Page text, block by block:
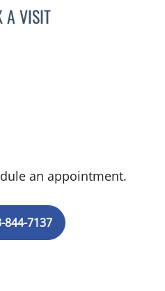
A VISIT
an appointment.
844-7137